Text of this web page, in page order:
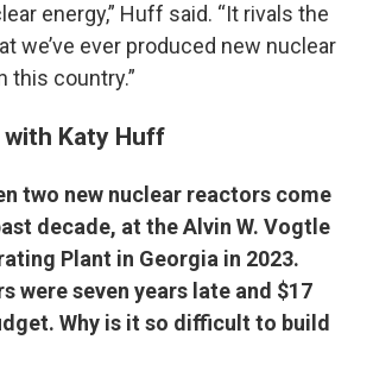
energy,” Huff said. “It rivals the
we’ve ever produced new nuclear
this country.”
Katy Huff
two new nuclear reactors come
decade, at the Alvin W. Vogtle
Plant in Georgia in 2023.
were seven years late and $17
Why is it so difficult to build